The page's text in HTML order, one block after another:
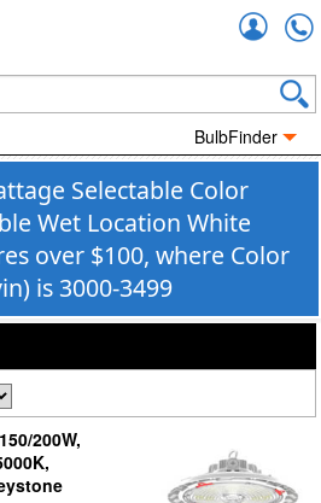
BulbFinder
Selectable Color
Wet Location White
over $100, where Color
is 3000-3499
200W,